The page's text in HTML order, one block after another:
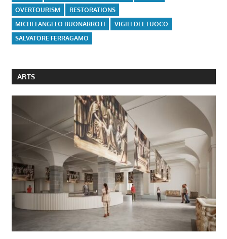
OVERTOURISM
RESTORATIONS
MICHELANGELO BUONARROTI
VIGILI DEL FUOCO
SALVATORE FERRAGAMO
ARTS